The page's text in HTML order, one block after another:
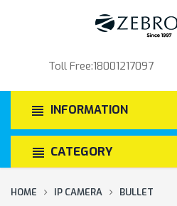
Toll Free:18001217097
INFORMATION
CATEGORY
HOME IP CAMERA BULLET